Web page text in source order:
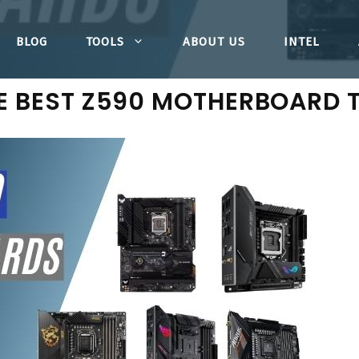
BLOG TOOLS ABOUT US INTEL
BEST Z590 MOTHERBOARD